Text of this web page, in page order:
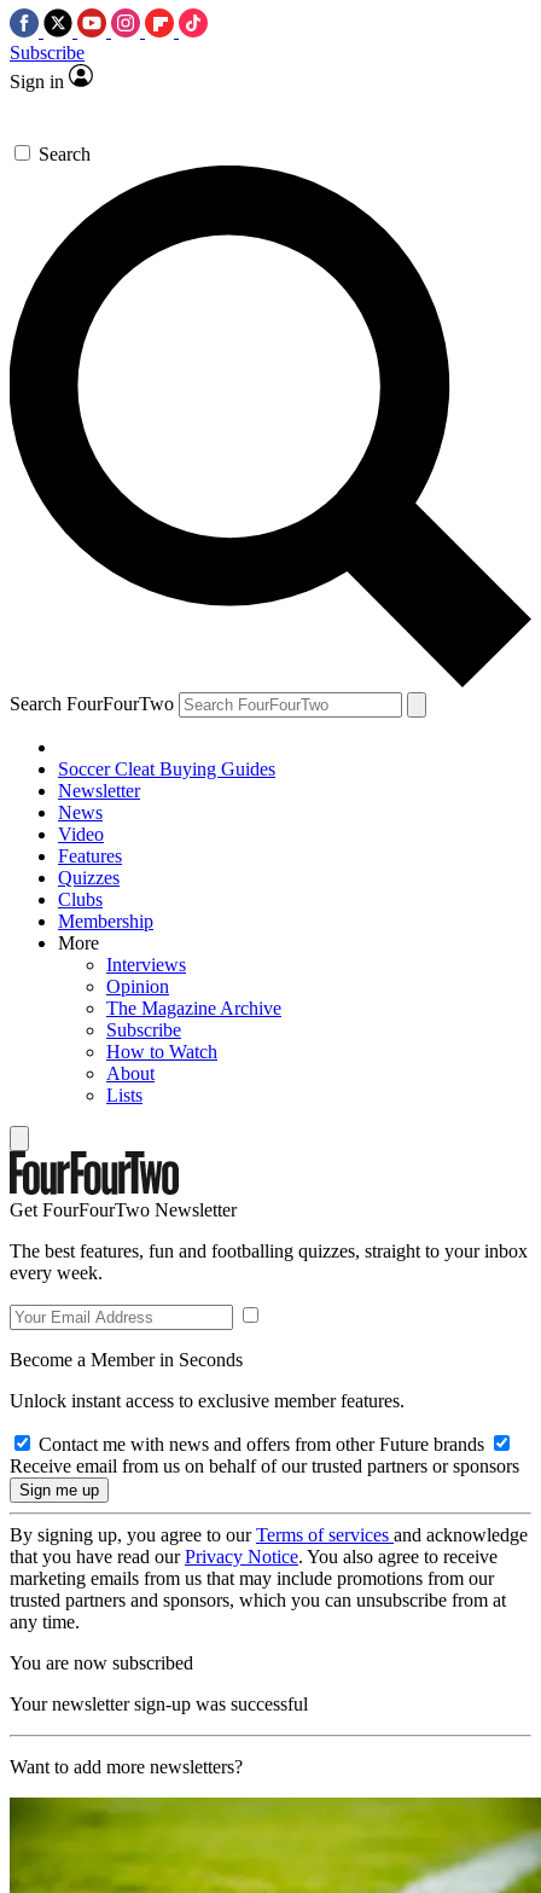
Subscribe
Sign in
Search
Search FourFourTwo
Soccer Cleat Buying Guides
Newsletter
News
Video
Features
Quizzes
Clubs
Membership
More
Interviews
Opinion
The Magazine Archive
Subscribe
How to Watch
About
Lists
Get FourFourTwo Newsletter
The best features, fun and footballing quizzes, straight to your inbox
every week.
Become a Member in Seconds
Unlock instant access to exclusive member features.
Contact me with news and offers from other Future brands
Receive email from us on behalf of our trusted partners or sponsors
By signing up, you agree to ourTerms of services and acknowledge
that you have read ourPrivacy Notice. You also agree to receive
marketing emails from us that may include promotions from our
trusted partners and sponsors, which you can unsubscribe from at
any time.
You are now subscribed
Your newsletter sign-up was successful
Want to add more newsletters?